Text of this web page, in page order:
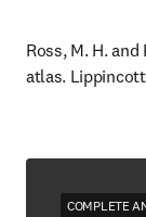
Ross, M. H.
atlas.
COMPLETE